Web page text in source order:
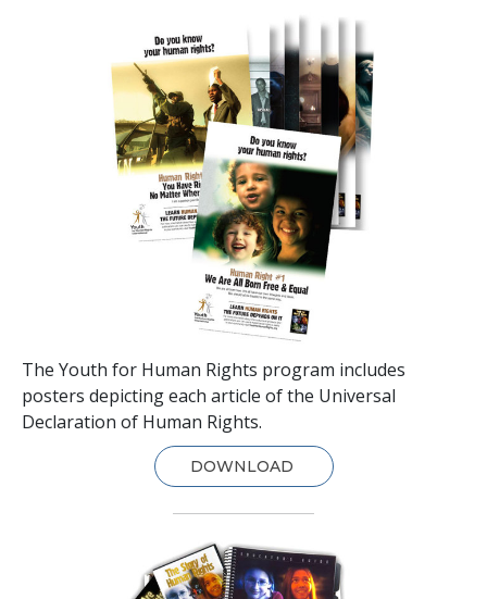
The Youth for Human Rights program includes
posters depicting each article of the Universal
Declaration of Human Rights.
DOWNLOAD